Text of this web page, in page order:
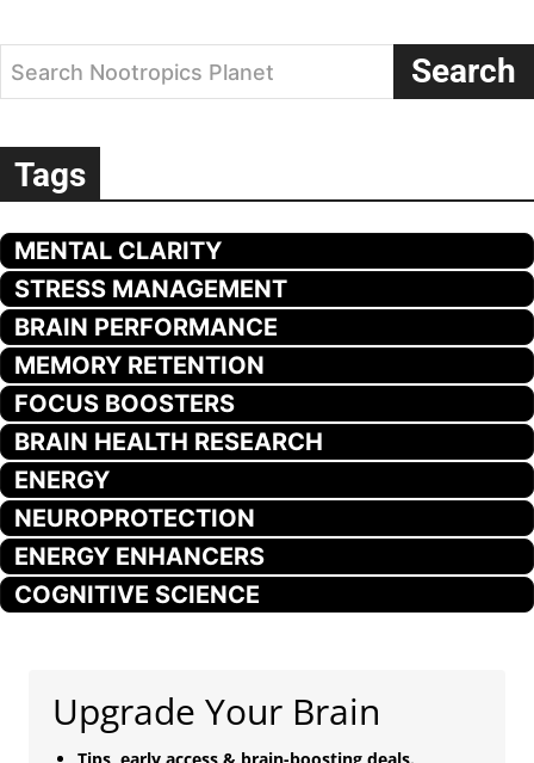
Search Nootropics Planet Search
Tags
MENTAL CLARITY
STRESS MANAGEMENT
BRAIN PERFORMANCE
MEMORY RETENTION
FOCUS BOOSTERS
BRAIN HEALTH RESEARCH
ENERGY
NEUROPROTECTION
ENERGY ENHANCERS
COGNITIVE SCIENCE
Upgrade Your Brain